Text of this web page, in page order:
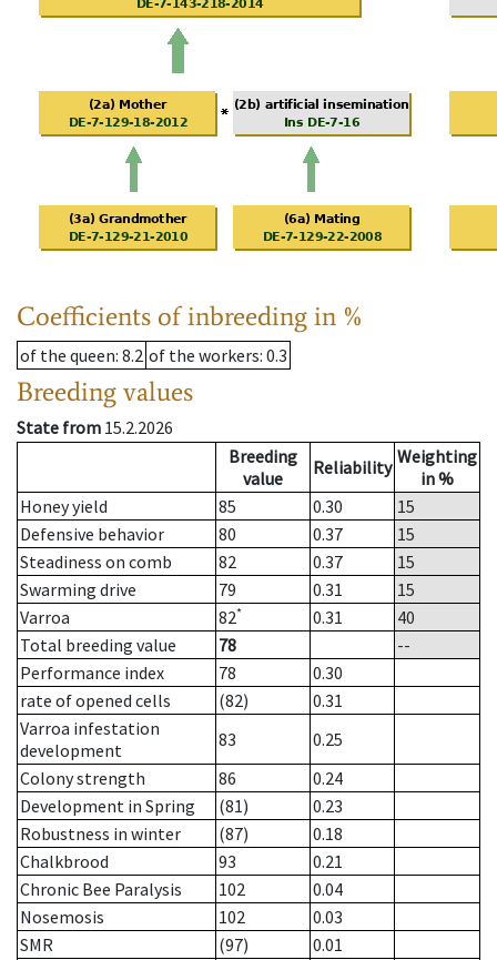
Coefficients of inbreeding in %
of the queen: 8.2 of the workers: 0.3
Breeding values
State from 15.2.2026
Breeding
value
Reliability Weighting
in %
Honey yield
85 0.30
15
Defensive behavior
80 0.37
15
Steadiness on comb
82 0.37
15
Swarming drive
79 0.31
15
Varroa
82* 0.31
40
Total breeding value
78
--
Performance index
78
0.30
rate of opened cells
(82)
0.31
Varroa infestation
development
83
0.25
Colony strength
86
0.24
Development in Spring
(81)
0.23
Robustness in winter
(87)
0.18
Chalkbrood
93
0.21
Chronic Bee Paralysis
102
0.04
Nosemosis
102
0.03
SMR
(97)
0.01